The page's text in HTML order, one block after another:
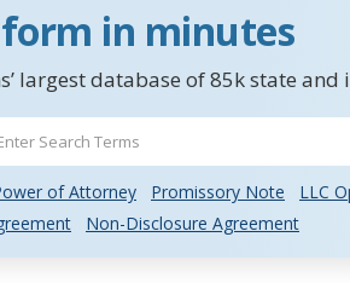
in minutes
largest database of 85k state
of Attorney Promissory Note
LLC
Non-Disclosure Agreement